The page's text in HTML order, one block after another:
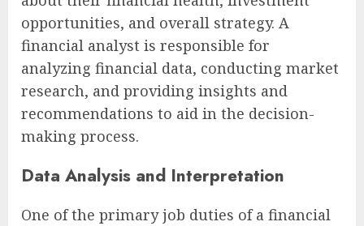
opportunities, and overall strategy. A
financial analyst is responsible for
analyzing financial data, conducting market
research, and providing insights and
recommendations to aid in the decision-
making process.
Data Analysis and Interpretation
One of the primary job duties of a financial